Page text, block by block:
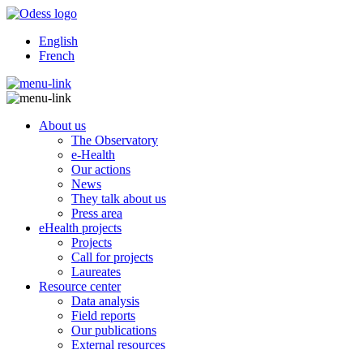
English
French
About us
The Observatory
e-Health
Our actions
News
They talk about us
Press area
eHealth projects
Projects
Call for projects
Laureates
Resource center
Data analysis
Field reports
Our publications
External resources